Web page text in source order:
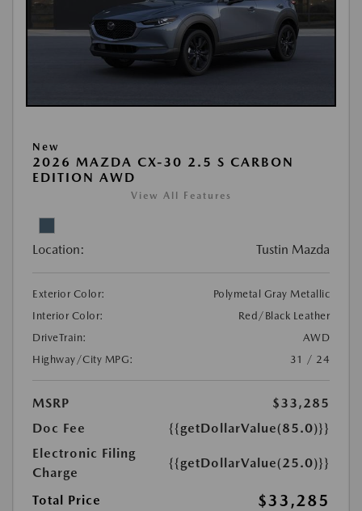
New
2026 MAZDA CX-30 2.5 S CARBON
EDITION AWD
View All Features
Location: Tustin Mazda
Exterior Color:
Polymetal Gray Metallic
Interior Color:
Red/Black Leather
DriveTrain:
AWD
Highway/City MPG:
31 / 24
MSRP
$33,285
Doc Fee
{{getDollarValue(85.0)}}
Electronic Filing
Charge
{{getDollarValue(25.0)}}
Total Price $33,285